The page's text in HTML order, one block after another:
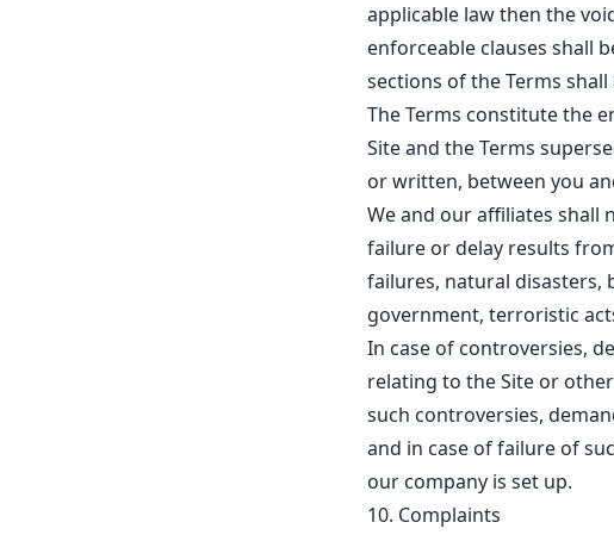
applicable law then the
enforceable clauses shall
sections of the Terms
The Terms constitute the
Site and the Terms
or written, between you
We and our affiliates shall
failure or delay results
failures, natural disasters,
government, terroristic
In case of controversies,
relating to the Site or
such controversies,
and in case of failure of
our company is set up.
10. Complaints